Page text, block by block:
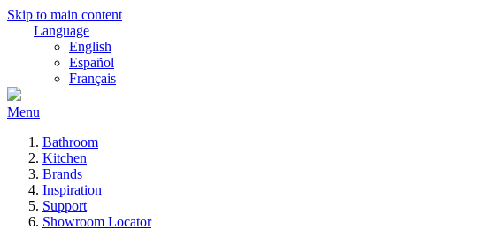
Skip to main content
Language
English
Español
Français
Menu
Bathroom
Kitchen
Brands
Inspiration
Support
Showroom Locator